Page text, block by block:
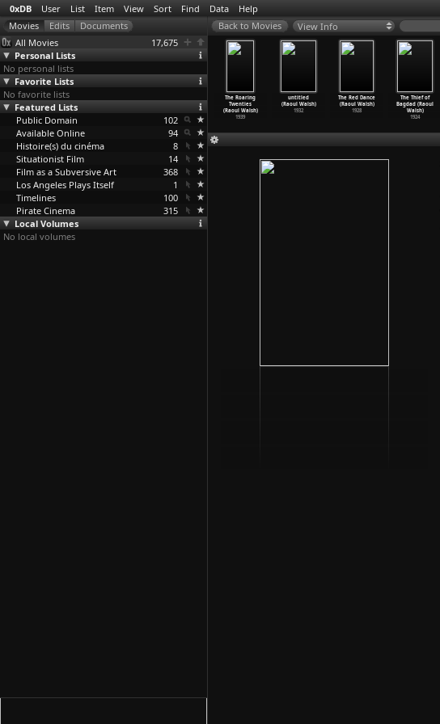
0xDB User List Item View Sort Find Data Help
All Movies
17,675
Personal Lists
No personal lists
Favorite Lists
No favorite lists
Featured Lists
Public Domain
102
Available Online
94
Histoire(s) du cinéma
8
Situationist Film
14
Film as a Subversive Art
368
Los Angeles Plays Itself
1
Timelines
100
Pirate Cinema
315
Local Volumes
No local volumes
View Info
Heat
Walsh)
1949
High Sierra
(Raoul Walsh)
1941
1940
The Roaring
Twenties
(Raoul Walsh)
1939
untitled
(Raoul Walsh)
1932
The Red Dance
(Raoul Walsh)
1928
The Thief of
Bagdad (Raoul
Walsh)
1924